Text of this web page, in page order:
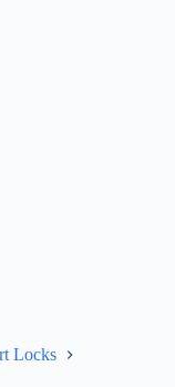
Locks